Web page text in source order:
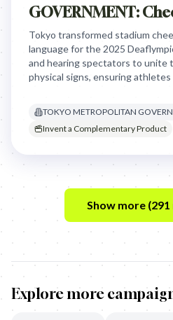
GOVERNMENT:
Tokyo transformed stadium
language for the 2025
and hearing spectators to unite
physical signs, ensuring
TOKYO METROPOLITAN
Invent a Complementary Product
Show more (291
Explore more